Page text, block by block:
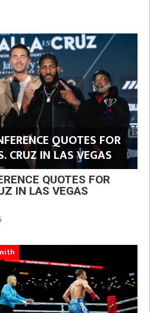
QUOTES FOR
CRUZ IN LAS VEGAS
QUOTES FOR
IN LAS VEGAS